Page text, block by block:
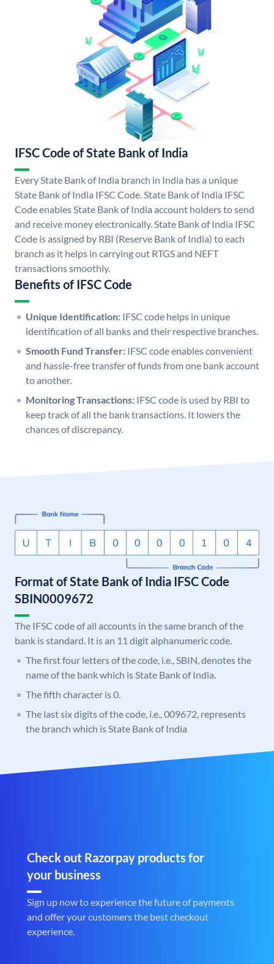
IFSC Code of State Bank of India
Every State Bank of India branch in India has a unique
State Bank of India IFSC Code. State Bank of India IFSC
Code enables State Bank of India account holders to send
and receive money electronically. State Bank of India IFSC
Code is assigned by RBI (Reserve Bank of India) to each
branch as it helps in carrying out RTGS and NEFT
transactions smoothly.
Benefits of IFSC Code
Unique Identification: IFSC code helps in unique
identification of all banks and their respective branches.
Smooth Fund Transfer: IFSC code enables convenient
and hassle-free transfer of funds from one bank account
to another.
Monitoring Transactions: IFSC code is used by RBI to
keep track of all the bank transactions. It lowers the
chances of discrepancy.
Format of State Bank of India IFSC Code
SBIN0009672
The IFSC code of all accounts in the same branch of the
bank is standard. It is an 11 digit alphanumeric code.
The first four letters of the code, i.e., SBIN, denotes the
name of the bank which is State Bank of India.
The fifth character is 0.
The last six digits of the code, i.e., 009672, represents
the branch which is State Bank of India
Check out Razorpay products for
your business
Sign up now to experience the future of payments
and offer your customers the best checkout
experience.